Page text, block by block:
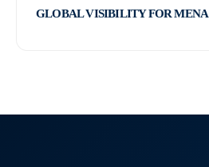
GLOBAL VISIBILITY FOR MENA